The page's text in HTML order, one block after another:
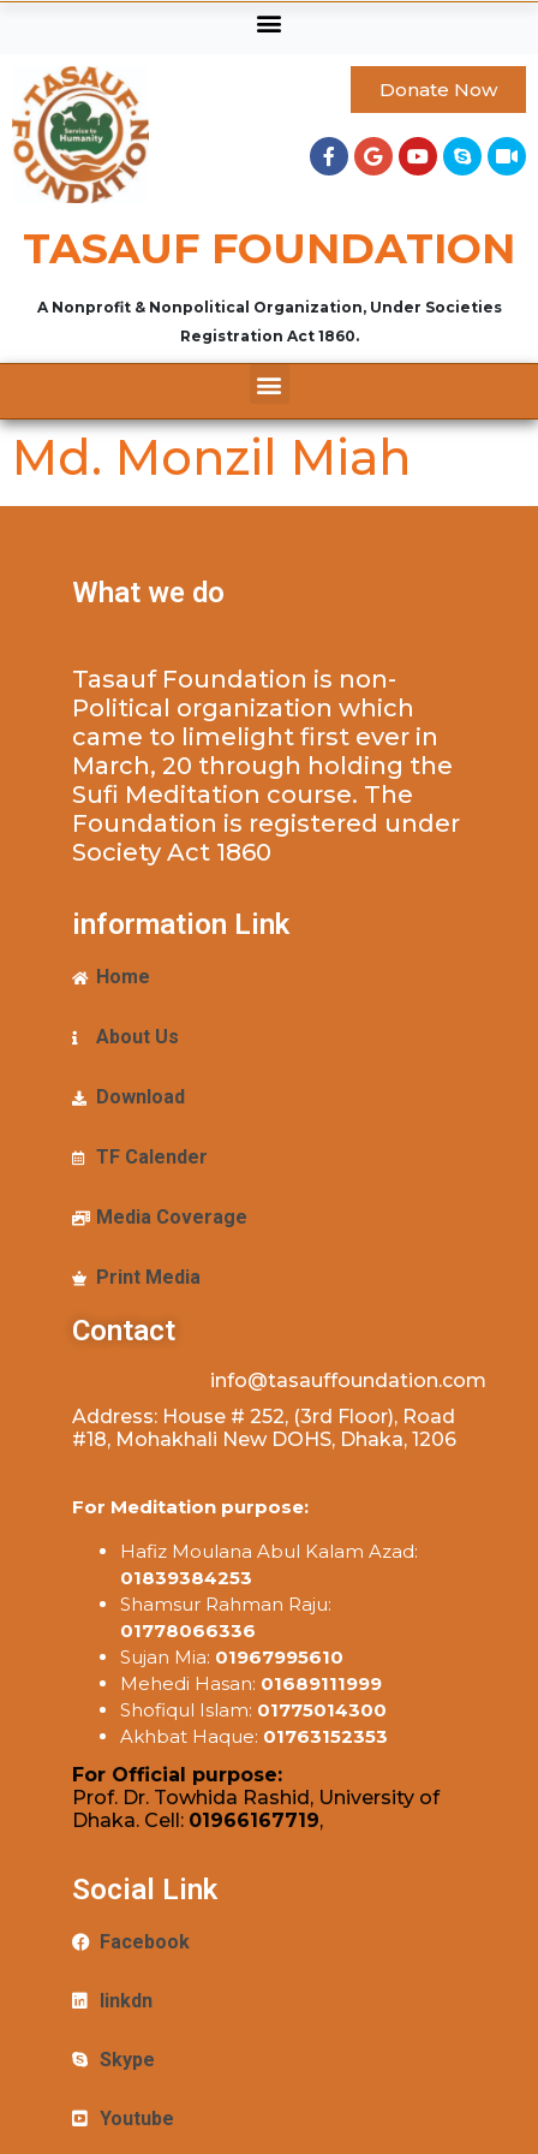
Donate Now
TASAUF FOUNDATION
A Nonprofit & Nonpolitical Organization, Under Societies
Registration Act 1860.
Md. Monzil Miah
What we do
Tasauf Foundation is non-
Political organization which
came to limelight first ever in
March, 20 through holding the
Sufi Meditation course. The
Foundation is registered under
Society Act 1860
information Link
Home
About Us
Download
TF Calender
Media Coverage
Print Media
Contact
info@tasauffoundation.com
Address: House # 252, (3rd Floor), Road
#18, Mohakhali New DOHS, Dhaka, 1206
For Meditation purpose:
Hafiz Moulana Abul Kalam Azad:
01839384253
Shamsur Rahman Raju:
01778066336
Sujan Mia: 01967995610
Mehedi Hasan: 01689111999
Shofiqul Islam: 01775014300
Akhbat Haque: 01763152353
For Official purpose:
Prof. Dr. Towhida Rashid, University of
Dhaka. Cell: 01966167719,
Social Link
Facebook
linkdn
Skype
Youtube